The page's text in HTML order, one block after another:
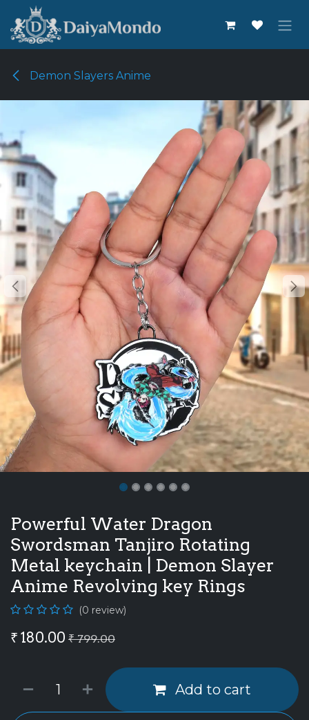
Skip to Content
Demon Slayers Anime
Powerful Water Dragon
Swordsman Tanjiro Rotating
Metal keychain | Demon Slayer
Anime Revolving key Rings
(0 review)
₹ 180.00 ₹799.00
Add to cart